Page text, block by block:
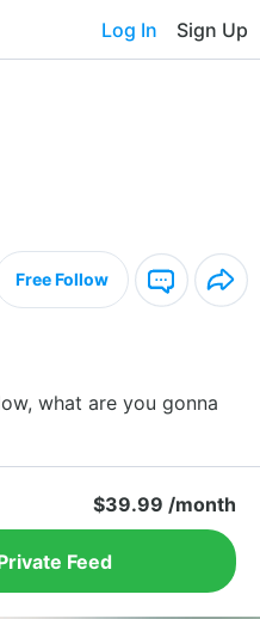
Log In Sign Up
Free Follow
what are you gonna
$39.99 /month
Feed